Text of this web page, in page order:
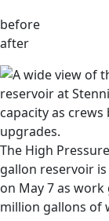
before
after
The High
gallon reservoir is
on May 7 as work